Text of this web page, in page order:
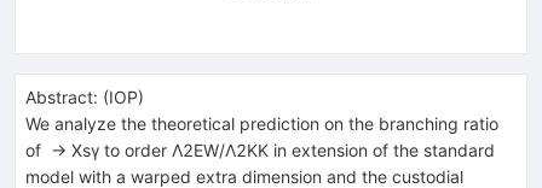
Abstract: (IOP)
We analyze the theoretical prediction on the branching ratio
of → Xsγ to order Λ2EW/Λ2KK in extension of the standard
model with a warped extra dimension and the custodial